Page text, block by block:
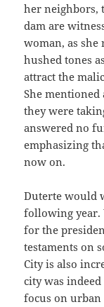
her neighbors,
dam are
woman, as she
hushed tones
attract the
She
they were
answered no
emphasizing
now on.
Duterte would
following
for the
testaments on
City is also
city was
focus on urban